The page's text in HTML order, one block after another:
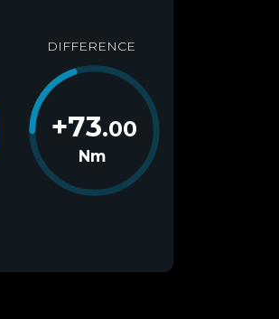
DIFFERENCE
+73.00
Nm